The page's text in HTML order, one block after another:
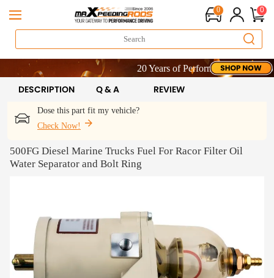
0 0
20 Years of Performance | Take 9% OFF
20 Years of Performance | Take 9% OFF
20 Years of Performance | Take 9% OFF
Dose this part fit my vehicle?
Check Now!
DESCRIPTION Q & A REVIEW
500FG Diesel Marine Trucks Fuel For Racor Filter Oil
Water Separator and Bolt Ring